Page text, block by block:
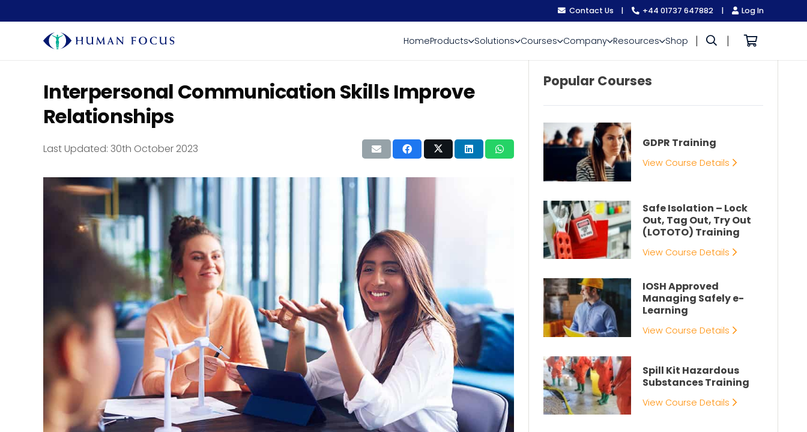
Contact Us | +44 01737 647882 | Log In
HomeProducts Solutions Courses Company Resources Shop | |
Interpersonal Communication Skills Improve
Relationships
Last Updated: 30th October 2023
Popular Courses
GDPR Training
View Course Details
Safe Isolation – Lock
Out, Tag Out, Try Out
(LOTOTO) Training
View Course Details
IOSH Approved
Managing Safely e-
Learning
View Course Details
Spill Kit Hazardous
Substances Training
View Course Details